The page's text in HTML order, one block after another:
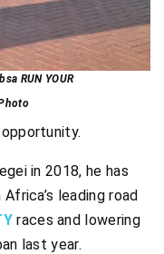
RUN YOUR
in 2018, he has
leading road
races and lowering
last year.